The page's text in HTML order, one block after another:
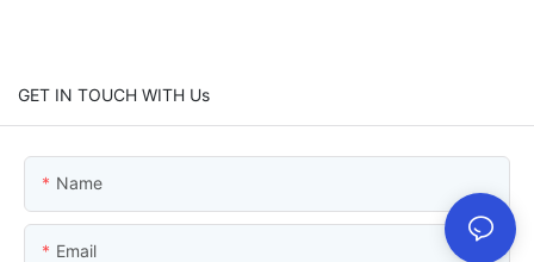
GET IN TOUCH WITH Us
Name
Email